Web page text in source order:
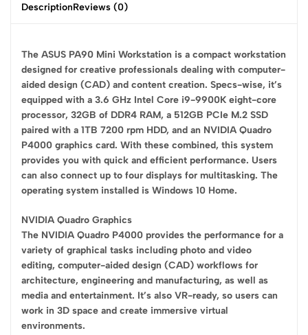
DescriptionReviews (0)
The ASUS PA90 Mini Workstation is a compact workstation
designed for creative professionals dealing with computer-
aided design (CAD) and content creation. Specs-wise, it’s
equipped with a 3.6 GHz Intel Core i9-9900K eight-core
processor, 32GB of DDR4 RAM, a 512GB PCIe M.2 SSD
paired with a 1TB 7200 rpm HDD, and an NVIDIA Quadro
P4000 graphics card. With these combined, this system
provides you with quick and efficient performance. Users
can also connect up to four displays for multitasking. The
operating system installed is Windows 10 Home.
NVIDIA Quadro Graphics
The NVIDIA Quadro P4000 provides the performance for a
variety of graphical tasks including photo and video
editing, computer-aided design (CAD) workflows for
architecture, engineering and manufacturing, as well as
media and entertainment. It’s also VR-ready, so users can
work in 3D space and create immersive virtual
environments.